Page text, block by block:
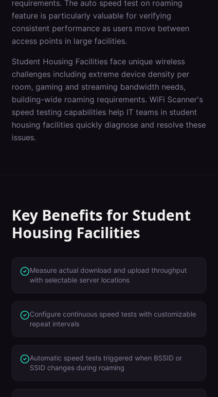
requirements. The auto speed test on roaming
feature is particularly valuable for verifying
consistent performance as users move between
access points in large facilities.
Student Housing Facilities face unique wireless
challenges including extreme device density per
room, gaming and streaming bandwidth needs,
building-wide roaming requirements. WiFi Scanner's
speed testing capabilities help IT teams in student
housing facilities quickly diagnose and resolve these
issues.
Key Benefits for Student
Housing Facilities
Measure actual download and upload throughput
with selectable server locations
Configure continuous speed tests with customizable
repeat intervals
Automatic speed tests triggered when BSSID or
SSID changes during roaming